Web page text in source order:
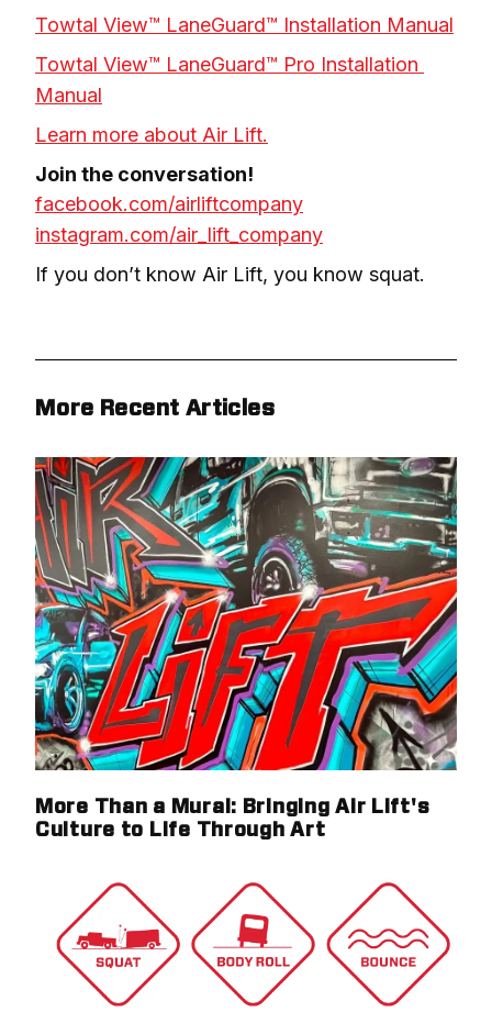
Towtal View™ LaneGuard™ Installation Manual
Towtal View™ LaneGuard™ Pro Installation
Manual
Learn more about Air Lift.
facebook.com/airliftcompany
instagram.com/air_lift_company
If you don’t know Air Lift, you know squat.
More Recent Articles
More Than a Mural: Bringing Air Lift's
Culture to Life Through Art